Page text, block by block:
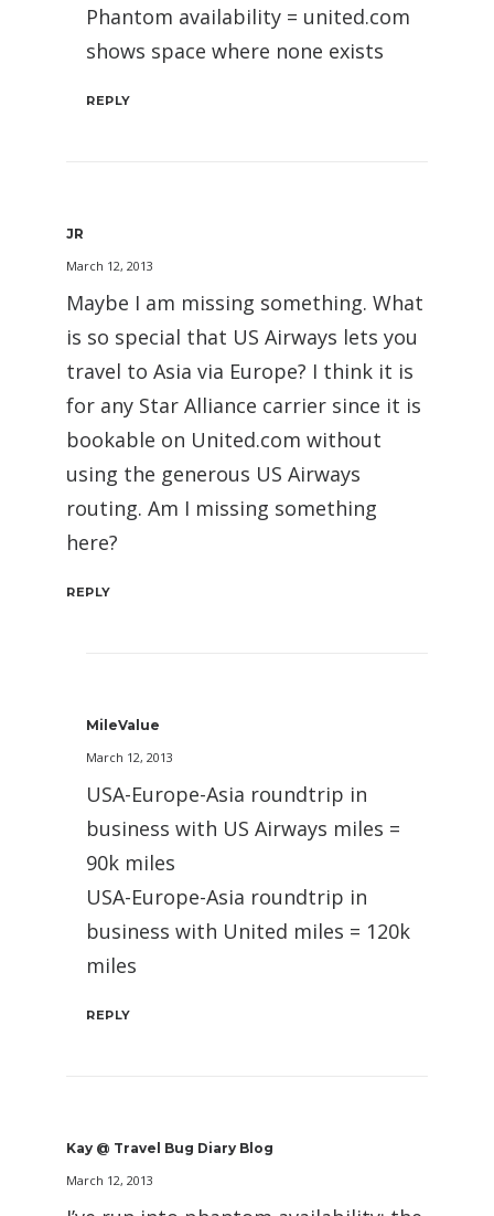
Phantom availability = united.com
shows space where none exists
REPLY
JR
March 12, 2013
Maybe I am missing something. What
is so special that US Airways lets you
travel to Asia via Europe? I think it is
for any Star Alliance carrier since it is
bookable on United.com without
using the generous US Airways
routing. Am I missing something
here?
REPLY
MileValue
March 12, 2013
USA-Europe-Asia roundtrip in
business with US Airways miles =
90k miles
USA-Europe-Asia roundtrip in
business with United miles = 120k
miles
REPLY
Kay @ Travel Bug Diary Blog
March 12, 2013